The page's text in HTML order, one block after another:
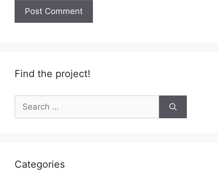
Find the project!
Search
for:
Categories